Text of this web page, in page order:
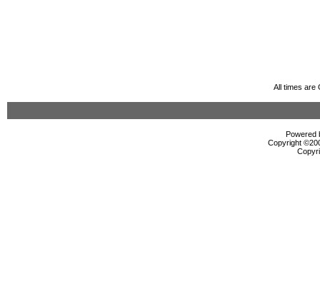
All times are
Powered
Copyright